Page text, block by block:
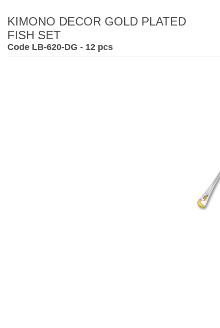
KIMONO DECOR GOLD PLATED
FISH SET
Code LB-620-DG - 12 pcs